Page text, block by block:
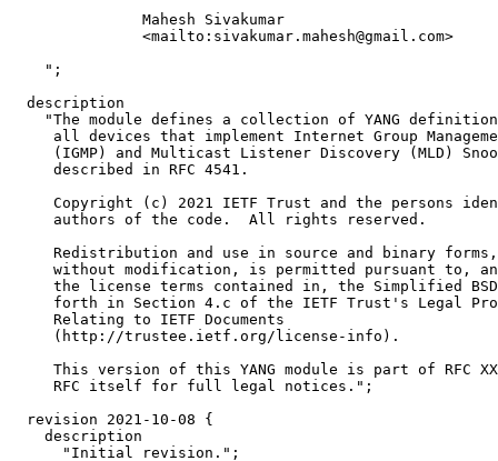
               Mahesh Sivakumar
               <mailto:sivakumar.mahesh@gmail.com>
    ";
  description
"The module defines a collection of YANG
all devices that implement Internet Group
(IGMP) and Multicast Listener Discovery (MLD)
     described in RFC 4541.
Copyright (c) 2021 IETF Trust and the persons
     authors of the code.  All rights reserved.
Redistribution and use in source and binary
without modification, is permitted pursuant to,
the license terms contained in, the Simplified
forth in Section 4.c of the IETF Trust's Legal
     Relating to IETF Documents
     (http://trustee.ietf.org/license-info).
This version of this YANG module is part of RFC
     RFC itself for full legal notices.";
  revision 2021-10-08 {
    description
      "Initial revision.";